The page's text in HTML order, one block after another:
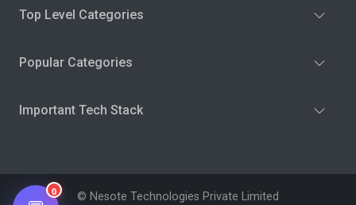
Top Level Categories
Popular Categories
Important Tech Stack
© Nesote Technologies Private Limited
0